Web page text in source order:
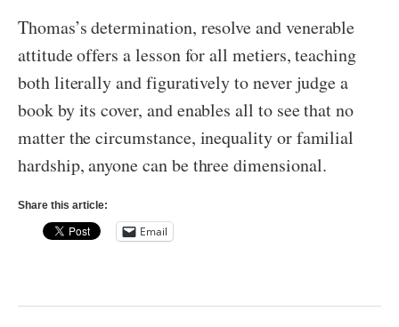
Thomas’s determination, resolve and venerable
attitude offers a lesson for all metiers, teaching
both literally and figuratively to never judge a
book by its cover, and enables all to see that no
matter the circumstance, inequality or familial
hardship, anyone can be three dimensional.
Share this article:
Email